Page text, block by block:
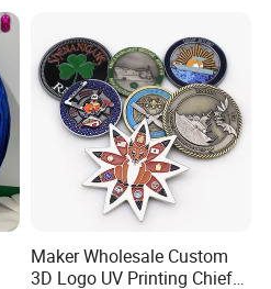
Gift Metal Antique Copper
Maker Wholesale Custom
3D Logo UV Printing Chief